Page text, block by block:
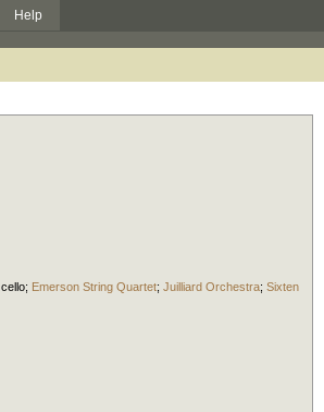
Help
cello; Emerson String Quartet; Juilliard Orchestra; Sixten